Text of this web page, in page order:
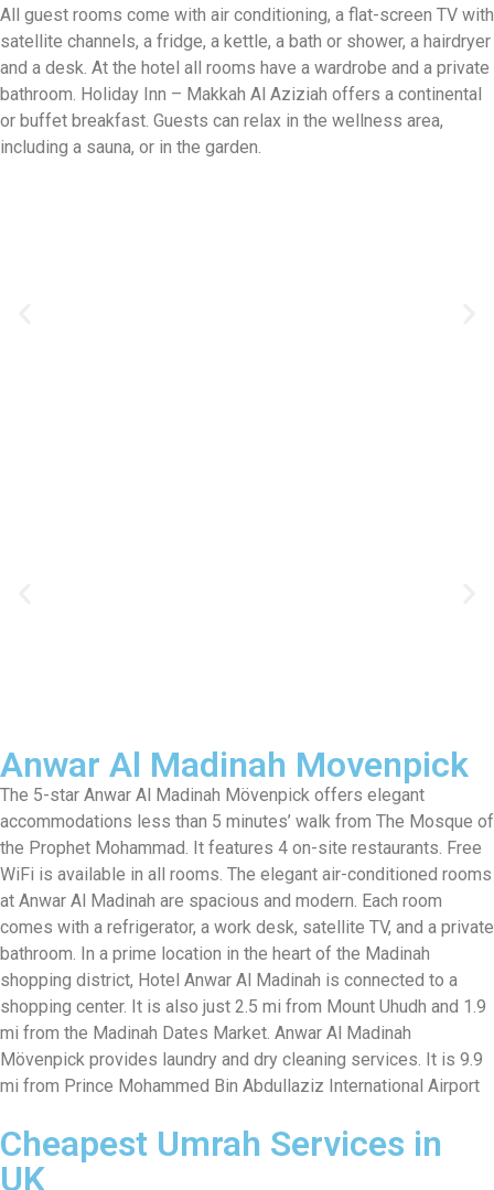
All guest rooms come with air conditioning, a flat-screen TV with
satellite channels, a fridge, a kettle, a bath or shower, a hairdryer
and a desk. At the hotel all rooms have a wardrobe and a private
bathroom. Holiday Inn – Makkah Al Aziziah offers a continental
or buffet breakfast. Guests can relax in the wellness area,
including a sauna, or in the garden.
Anwar Al Madinah Movenpick
The 5-star Anwar Al Madinah Mövenpick offers elegant
accommodations less than 5 minutes’ walk from The Mosque of
the Prophet Mohammad. It features 4 on-site restaurants. Free
WiFi is available in all rooms. The elegant air-conditioned rooms
at Anwar Al Madinah are spacious and modern. Each room
comes with a refrigerator, a work desk, satellite TV, and a private
bathroom. In a prime location in the heart of the Madinah
shopping district, Hotel Anwar Al Madinah is connected to a
shopping center. It is also just 2.5 mi from Mount Uhudh and 1.9
mi from the Madinah Dates Market. Anwar Al Madinah
Mövenpick provides laundry and dry cleaning services. It is 9.9
mi from Prince Mohammed Bin Abdullaziz International Airport
Cheapest Umrah Services in
UK